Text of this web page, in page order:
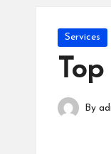
Posted
in
Services
Posted
By